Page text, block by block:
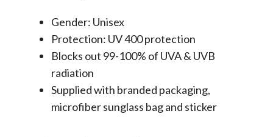
Gender: Unisex
Protection: UV 400 protection
Blocks out 99-100% of UVA & UVB
radiation
Supplied with branded packaging,
microfiber sunglass bag and sticker